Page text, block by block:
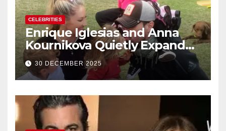
CELEBRITIES
Enrique Iglesias and Anna
Kournikova Quietly Expand
Their Family With the Arrival
of Baby No. 4
30 DECEMBER 2025